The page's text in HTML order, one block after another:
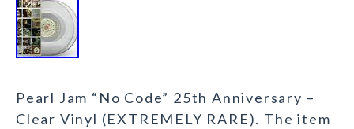
Pearl Jam “No Code” 25th Anniversary –
Clear Vinyl (EXTREMELY RARE). The item